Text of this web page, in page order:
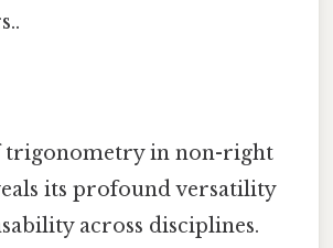
trigonometry in non-right
its profound versatility
across disciplines.